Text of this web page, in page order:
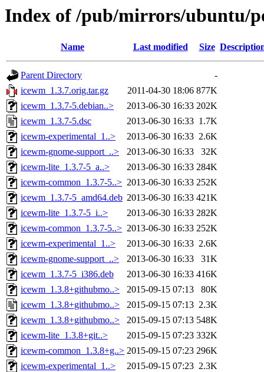
Index of /pub/mirrors/ubuntu/
Name Last modified Size
Parent Directory
-
icewm_1.3.7.orig.tar.gz
2011-04-30 18:06 877K
icewm_1.3.7-5.debian..>
2013-06-30 16:33 202K
icewm_1.3.7-5.dsc
2013-06-30 16:33 1.7K
icewm-experimental_1..>
2013-06-30 16:33 2.6K
icewm-gnome-support_..>
2013-06-30 16:33
32K
icewm-lite_1.3.7-5_a..>
2013-06-30 16:33 284K
icewm-common_1.3.7-5..> 2013-06-30 16:33 252K
icewm_1.3.7-5_amd64.deb 2013-06-30 16:33 421K
icewm-lite_1.3.7-5_i..>
2013-06-30 16:33 282K
icewm-common_1.3.7-5..> 2013-06-30 16:33 252K
icewm-experimental_1..>
2013-06-30 16:33 2.6K
icewm-gnome-support_..>
2013-06-30 16:33
31K
icewm_1.3.7-5_i386.deb
2013-06-30 16:33 416K
icewm_1.3.8+githubmo..>
2015-09-15 07:13
80K
icewm_1.3.8+githubmo..>
2015-09-15 07:13 2.3K
icewm_1.3.8+githubmo..>
2015-09-15 07:13 548K
icewm-lite_1.3.8+git..>
2015-09-15 07:23 332K
icewm-common_1.3.8+g..> 2015-09-15 07:23 296K
icewm-experimental_1..>
2015-09-15 07:23 2.3K